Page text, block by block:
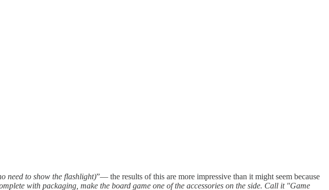
need to show the flashlight)”— the results of this are more impressive than it might seem because
with packaging, make the board game one of the accessories on the side. Call it "Game